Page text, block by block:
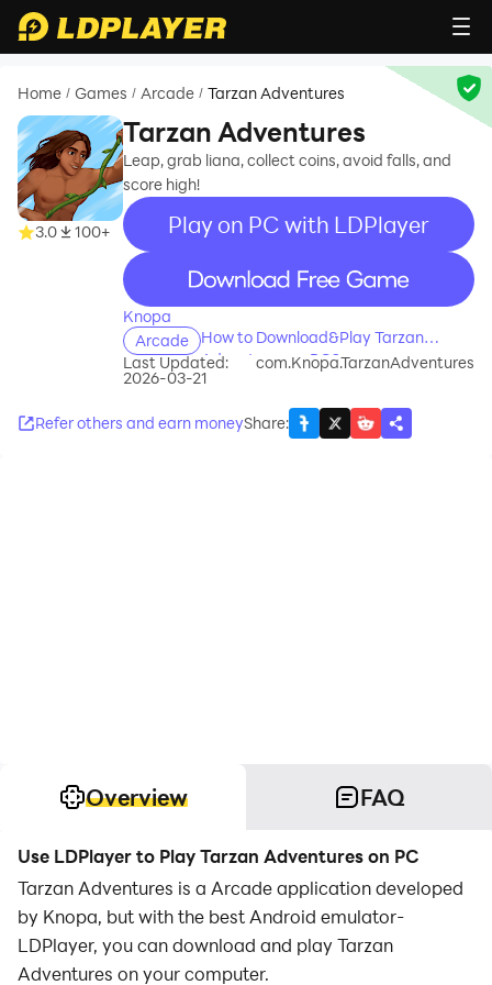
Home / Games / Arcade / Tarzan Adventures
3.0 100+
Tarzan Adventures
Leap, grab liana, collect coins, avoid falls, and
score high!
Play on PC with LDPlayer
recommend
Knopa
Arcade
How to Download&Play Tarzan
Adventures on PC?
Last Updated:
2026-03-21
com.Knopa.TarzanAdventures
Refer others and earn moneyShare:
Overview FAQ
Use LDPlayer to Play Tarzan Adventures on PC
Tarzan Adventures is a Arcade application developed
by Knopa, but with the best Android emulator-
LDPlayer, you can download and play Tarzan
Adventures on your computer.